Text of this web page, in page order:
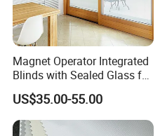
Magnet Operator Integrated
Blinds with Sealed Glass for
Windows and Doors
US$35.00-55.00